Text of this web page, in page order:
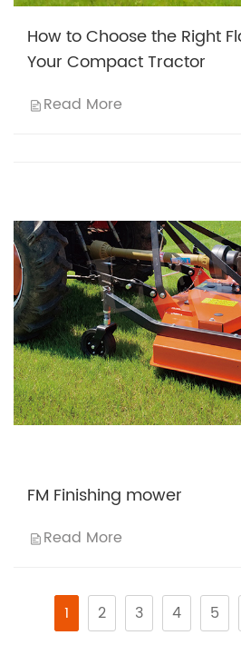
How to Choose the Right
Your Compact Tractor
Read More
FM Finishing mower
Read More
1 2 3 4 5